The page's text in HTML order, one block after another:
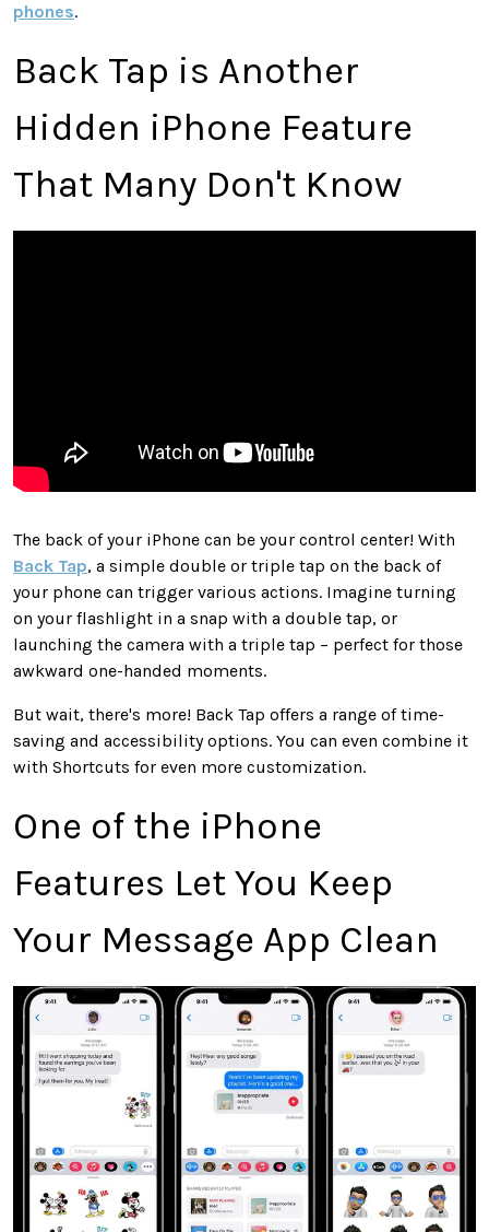
phones.
Back Tap is Another
Hidden iPhone Feature
That Many Don't Know
The back of your iPhone can be your control center! With
Back Tap, a simple double or triple tap on the back of
your phone can trigger various actions. Imagine turning
on your flashlight in a snap with a double tap, or
launching the camera with a triple tap – perfect for those
awkward one-handed moments.
But wait, there's more! Back Tap offers a range of time-
saving and accessibility options. You can even combine it
with Shortcuts for even more customization.
One of the iPhone
Features Let You Keep
Your Message App Clean